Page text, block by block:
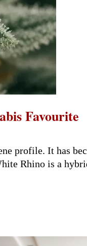
Favourite
profile. It has
Rhino is a